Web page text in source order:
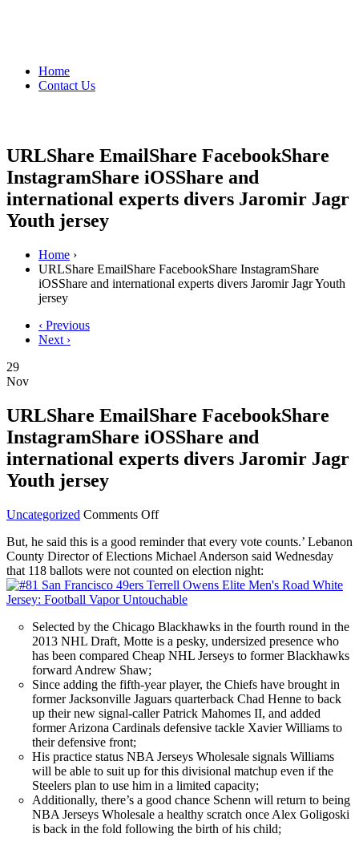
Home
Contact Us
URLShare EmailShare FacebookShare
InstagramShare iOSShare and
international experts divers Jaromir Jagr
Youth jersey
Home ›
URLShare EmailShare FacebookShare InstagramShare
iOSShare and international experts divers Jaromir Jagr Youth
jersey
‹ Previous
Next ›
29
Nov
URLShare EmailShare FacebookShare
InstagramShare iOSShare and
international experts divers Jaromir Jagr
Youth jersey
Uncategorized Comments Offon
EmailShare
FacebookShare
InstagramShare
iOSShare
and
experts
divers
Jaromir
Youth
jersey
But, he said this is a good reminder that every vote counts.’ Lebanon
County Director of Elections Michael Anderson said Wednesday
that 118 ballots were not counted on election night:
Selected by the Chicago Blackhawks in the fourth round in the
2013 NHL Draft, Motte is a pesky, undersized presence who
has been compared Cheap NHL Jerseys to former Blackhawks
forward Andrew Shaw;
Since adding the fifth-year player, the Chiefs have brought in
former Jacksonville Jaguars quarterback Chad Henne to back
up their new signal-caller Patrick Mahomes II, and added
former Arizona Cardinals defensive tackle Xavier Williams to
their defensive front;
His practice status NBA Jerseys Wholesale signals Williams
will be able to suit up for this divisional matchup even if the
Steelers plan to use him in a limited capacity;
Additionally, there’s a good chance Schenn will return to being
NBA Jerseys Wholesale a healthy scratch once Alex Goligoski
is back in the fold following the birth of his child;